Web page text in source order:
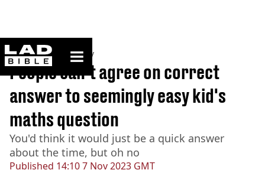
ladbible homepage
Home>Community
Published 14:10 7 Nov 2023 GMT
People can't agree on correct
answer to seemingly easy kid's
maths question
You'd think it would just be a quick answer
about the time, but oh no